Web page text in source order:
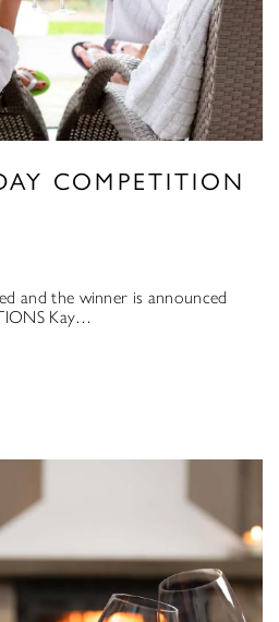
COMPETITION
and the winner is announced
Kay…